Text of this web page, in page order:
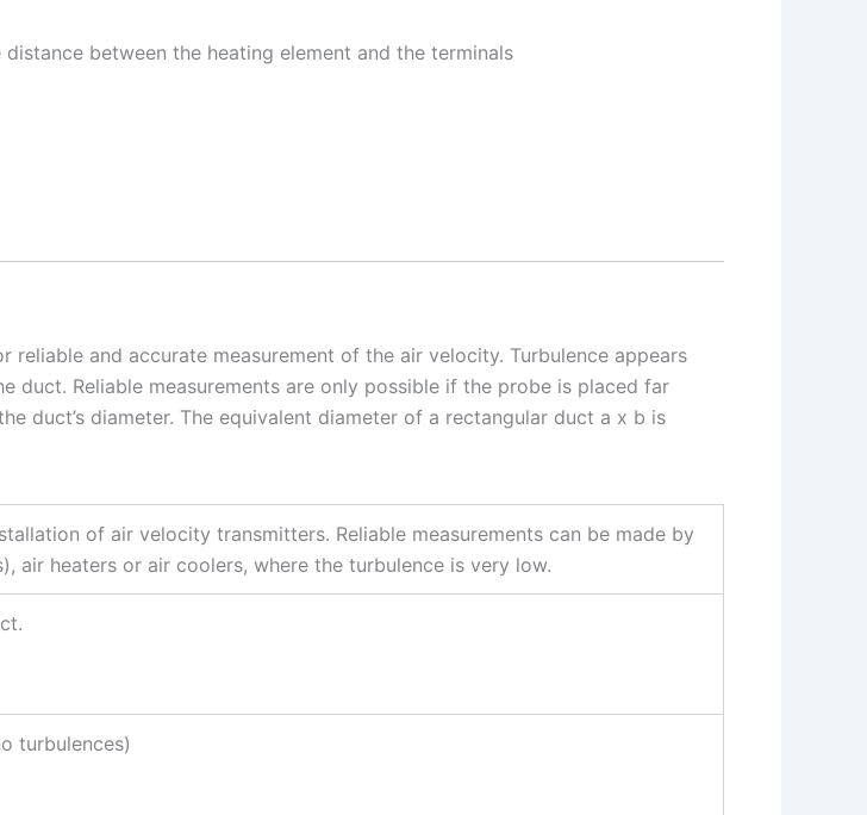
between the heating element and the terminals
and accurate measurement of the air velocity. Turbulence appears
duct. Reliable measurements are only possible if the probe is placed far
duct’s diameter. The equivalent diameter of a rectangular duct a x b is
of air velocity transmitters. Reliable measurements can be made by
air heaters or air coolers, where the turbulence is very low.
turbulences)